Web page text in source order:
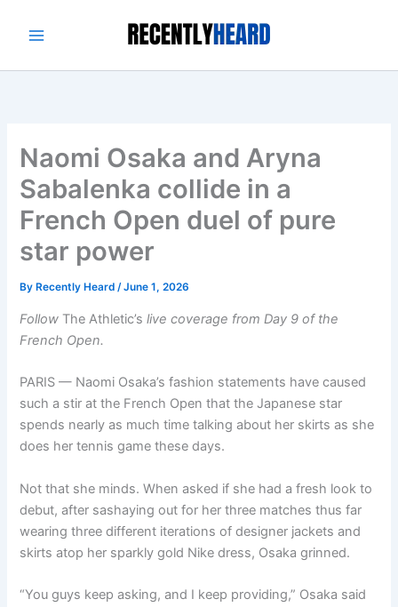
Naomi Osaka and Aryna
Sabalenka collide in a
French Open duel of pure
star power
By Recently Heard/June 1, 2026
Follow The Athletic’slive coverage from Day 9 of the
French Open.
PARIS — Naomi Osaka’s fashion statements have caused
such a stir at the French Open that the Japanese star
spends nearly as much time talking about her skirts as she
does her tennis game these days.
Not that she minds. When asked if she had a fresh look to
debut, after sashaying out for her three matches thus far
wearing three different iterations of designer jackets and
skirts atop her sparkly gold Nike dress, Osaka grinned.
“You guys keep asking, and I keep providing,” Osaka said